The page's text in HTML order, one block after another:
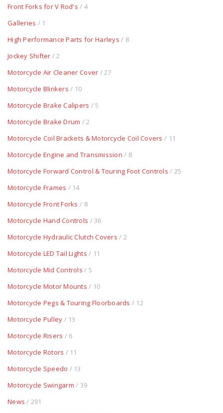
Front Forks for V Rod's / 4
Galleries / 1
High Performance Parts for Harleys / 8
Jockey Shifter / 2
Motorcycle Air Cleaner Cover / 27
Motorcycle Blinkers / 10
Motorcycle Brake Calipers / 5
Motorcycle Brake Drum / 2
Motorcycle Coil Brackets & Motorcycle Coil Covers / 11
Motorcycle Engine and Transmission / 8
Motorcycle Forward Control & Touring Foot Controls / 25
Motorcycle Frames / 14
Motorcycle Front Forks / 8
Motorcycle Hand Controls / 36
Motorcycle Hydraulic Clutch Covers / 2
Motorcycle LED Tail Lights / 11
Motorcycle Mid Controls / 5
Motorcycle Motor Mounts / 10
Motorcycle Pegs & Touring Floorboards / 12
Motorcycle Pulley / 13
Motorcycle Risers / 6
Motorcycle Rotors / 11
Motorcycle Speedo / 13
Motorcycle Swingarm / 39
News / 291